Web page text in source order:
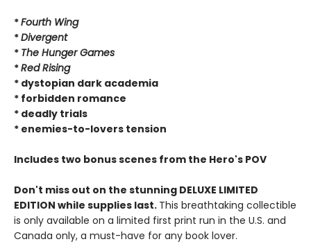
*Fourth Wing
*Divergent
* The Hunger Games
*Red Rising
* dystopian dark academia
* forbidden romance
* deadly trials
* enemies-to-lovers tension
Includes two bonus scenes from the Hero's POV
Don't miss out on the stunning DELUXE LIMITED
EDITION while supplies last. This breathtaking collectible
is only available on a limited first print run in the U.S. and
Canada only, a must-have for any book lover.